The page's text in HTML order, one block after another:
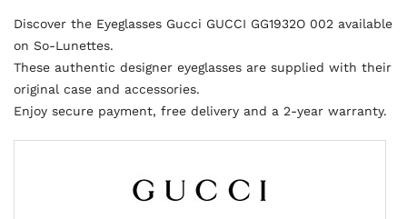
Discover the Eyeglasses Gucci GUCCI GG1932O 002 available
on So-Lunettes.
These authentic designer eyeglasses are supplied with their
original case and accessories.
Enjoy secure payment, free delivery and a 2-year warranty.